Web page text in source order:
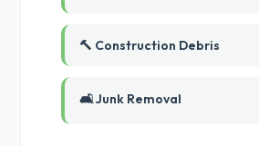
🔨 Construction Debris
🛋️ Junk Removal